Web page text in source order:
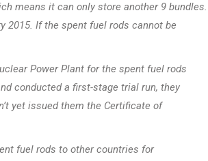
means it can only store another 9 bundles.
2015. If the spent fuel rods cannot be
Power Plant for the spent fuel rods
conducted a first-stage trial run, they
yet issued them the Certificate of
fuel rods to other countries for